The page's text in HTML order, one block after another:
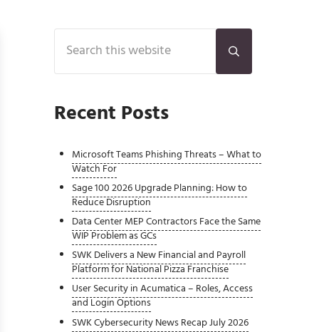
Sidebar
Search this website
Submit search
Recent Posts
Microsoft Teams Phishing Threats – What to
Watch For
Sage 100 2026 Upgrade Planning: How to
Reduce Disruption
Data Center MEP Contractors Face the Same
WIP Problem as GCs
SWK Delivers a New Financial and Payroll
Platform for National Pizza Franchise
User Security in Acumatica – Roles, Access
and Login Options
SWK Cybersecurity News Recap July 2026